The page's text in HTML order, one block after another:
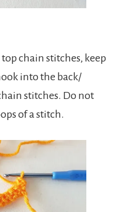
chain stitches, keep
into the back/
stitches. Do not
of a stitch.